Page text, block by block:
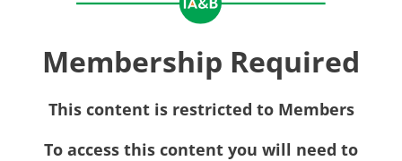
Membership Required
This content is restricted to Members
To access this content you will need to